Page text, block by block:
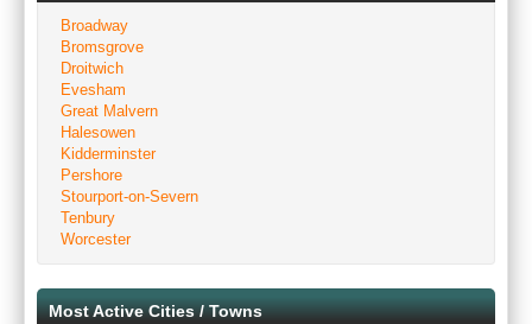
Broadway
Bromsgrove
Droitwich
Evesham
Great Malvern
Halesowen
Kidderminster
Pershore
Stourport-on-Severn
Tenbury
Worcester
Most Active Cities / Towns